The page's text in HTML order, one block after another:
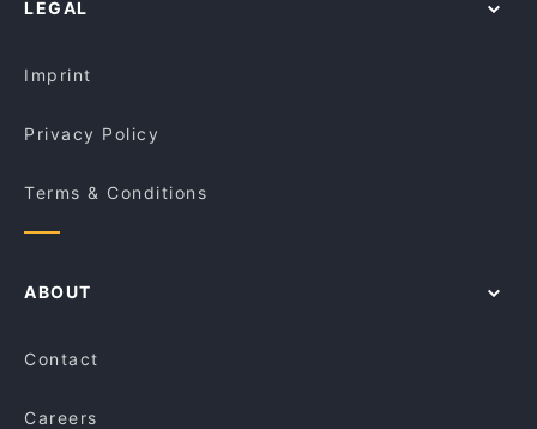
La Bocca Trattoria
Croydon
Kid-friendly Restaurants in Melbourne
LEGAL
Imprint
Privacy Policy
Terms & Conditions
ABOUT
Contact
Careers